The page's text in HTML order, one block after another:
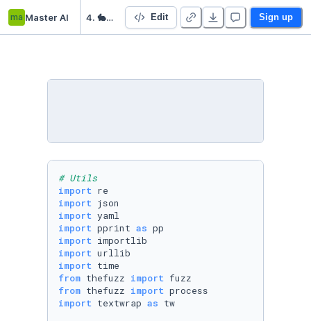
ma Master AI 4. 🐇 Unsupervised Learning Edit Sign up
# Utils
import
import
import
import pprint as
import
import
import
from thefuzz import
from thefuzz import
import textwrap as tw